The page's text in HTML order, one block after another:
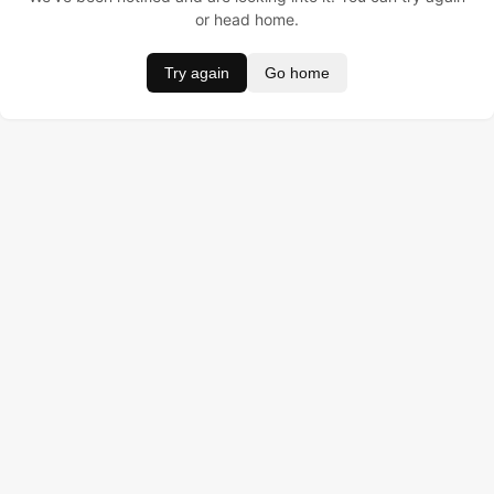
or head home.
Try again Go home